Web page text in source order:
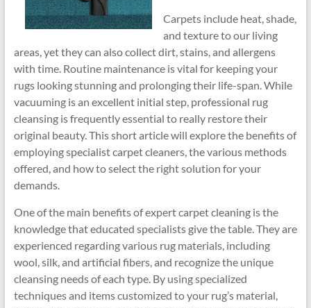
Carpets include heat, shade,
and texture to our living
areas, yet they can also collect dirt, stains, and allergens
with time. Routine maintenance is vital for keeping your
rugs looking stunning and prolonging their life-span. While
vacuuming is an excellent initial step, professional rug
cleansing is frequently essential to really restore their
original beauty. This short article will explore the benefits of
employing specialist carpet cleaners, the various methods
offered, and how to select the right solution for your
demands.
One of the main benefits of expert carpet cleaning is the
knowledge that educated specialists give the table. They are
experienced regarding various rug materials, including
wool, silk, and artificial fibers, and recognize the unique
cleansing needs of each type. By using specialized
techniques and items customized to your rug’s material,